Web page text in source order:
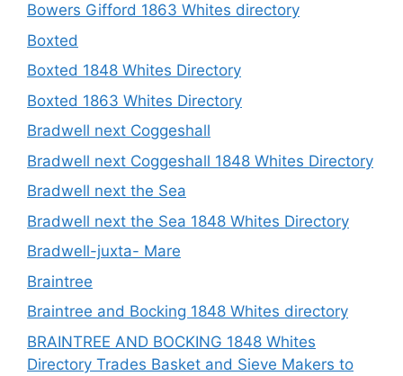
Bowers Gifford 1863 Whites directory
Boxted
Boxted 1848 Whites Directory
Boxted 1863 Whites Directory
Bradwell next Coggeshall
Bradwell next Coggeshall 1848 Whites Directory
Bradwell next the Sea
Bradwell next the Sea 1848 Whites Directory
Bradwell-juxta- Mare
Braintree
Braintree and Bocking 1848 Whites directory
BRAINTREE AND BOCKING 1848 Whites
Directory Trades Basket and Sieve Makers to